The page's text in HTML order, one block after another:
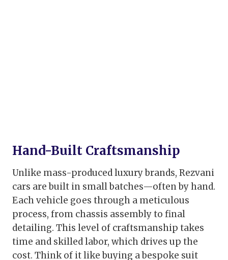
Hand-Built Craftsmanship
Unlike mass-produced luxury brands, Rezvani
cars are built in small batches—often by hand.
Each vehicle goes through a meticulous
process, from chassis assembly to final
detailing. This level of craftsmanship takes
time and skilled labor, which drives up the
cost. Think of it like buying a bespoke suit